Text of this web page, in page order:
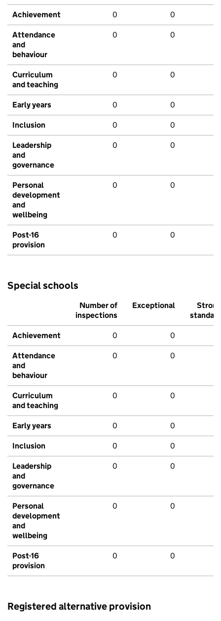
Achievement 0 0
Attendance
and
behaviour
0 0
Curriculum
and teaching
0 0
Early years 0 0
Inclusion 0 0
Leadership
and
governance
0 0
Personal
development
and
wellbeing
0 0
Post-16
provision
0 0
Special schools
Number of
inspections
Exceptional
Strong
standard
Achievement 0 0
Attendance
and
behaviour
0 0
Curriculum
and teaching
0 0
Early years 0 0
Inclusion 0 0
Leadership
and
governance
0 0
Personal
development
and
wellbeing
0 0
Post-16
provision
0 0
Registered alternative provision